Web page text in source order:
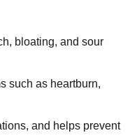
bloating, and sour
such as heartburn,
and helps prevent